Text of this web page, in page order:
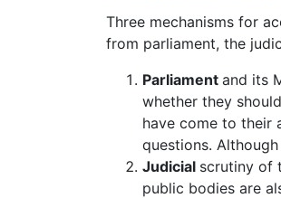
Three mechanisms for
from parliament, the
Parliament and its
whether they
have come to their
questions.
Judicial scrutiny of
public bodies are